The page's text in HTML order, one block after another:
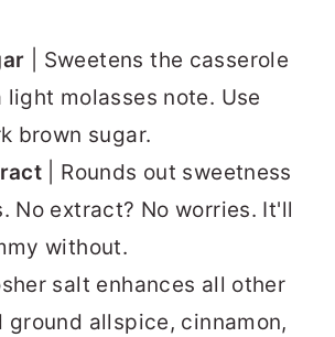
| Sweetens the casserole
light molasses note. Use
brown sugar.
| Rounds out sweetness
No extract? No worries. It'll
without.
salt enhances all other
ground allspice, cinnamon,